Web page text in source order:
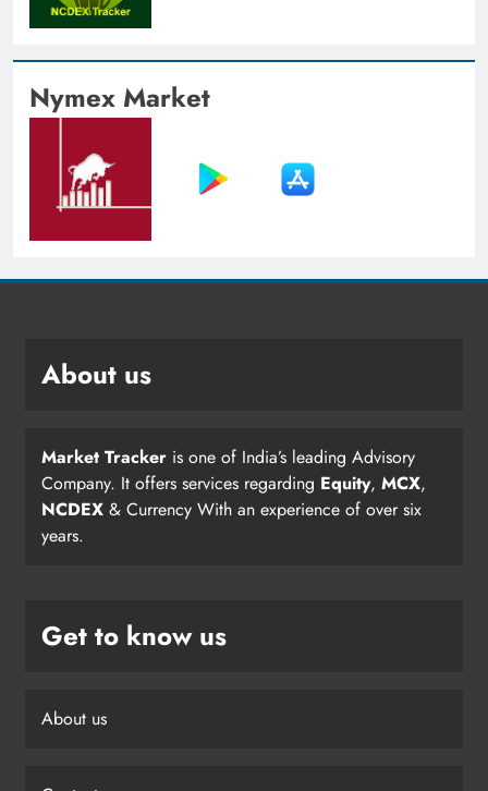
Nymex Market
About us
Market Tracker is one of India’s leading Advisory
Company. It offers services regarding Equity, MCX,
NCDEX & Currency With an experience of over six
years.
Get to know us
About us